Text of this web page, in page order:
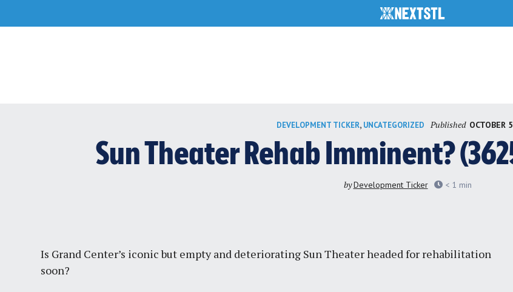
DEVELOPMENT TICKER, UNCATEGORIZED Published OCTOBER
Sun Theater Rehab Imminent?
byDevelopment Ticker < 1 min
Is Grand Center’s iconic but empty and deteriorating Sun Theater headed for rehabilitation
soon?